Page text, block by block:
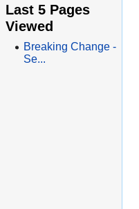
Last 5 Pages
Viewed
Breaking Change -
Se...